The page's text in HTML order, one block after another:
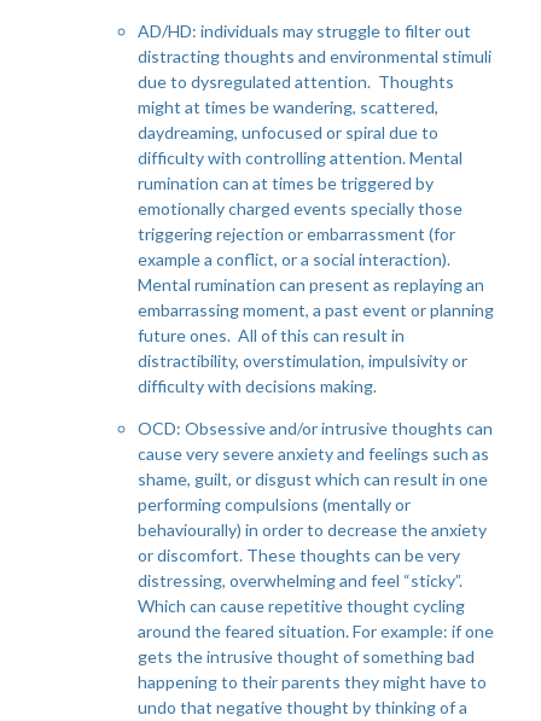
AD/HD: individuals may struggle to filter out
distracting thoughts and environmental stimuli
due to dysregulated attention. Thoughts
might at times be wandering, scattered,
daydreaming, unfocused or spiral due to
difficulty with controlling attention. Mental
rumination can at times be triggered by
emotionally charged events specially those
triggering rejection or embarrassment (for
example a conflict, or a social interaction).
Mental rumination can present as replaying an
embarrassing moment, a past event or planning
future ones. All of this can result in
distractibility, overstimulation, impulsivity or
difficulty with decisions making.
OCD: Obsessive and/or intrusive thoughts can
cause very severe anxiety and feelings such as
shame, guilt, or disgust which can result in one
performing compulsions (mentally or
behaviourally) in order to decrease the anxiety
or discomfort. These thoughts can be very
distressing, overwhelming and feel “sticky”.
Which can cause repetitive thought cycling
around the feared situation. For example: if one
gets the intrusive thought of something bad
happening to their parents they might have to
undo that negative thought by thinking of a